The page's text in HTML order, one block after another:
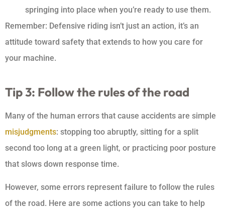
springing into place when you’re ready to use them.
Remember: Defensive riding isn’t just an action, it’s an
attitude toward safety that extends to how you care for
your machine.
Tip 3: Follow the rules of the road
Many of the human errors that cause accidents are simple
misjudgments: stopping too abruptly, sitting for a split
second too long at a green light, or practicing poor posture
that slows down response time.
However, some errors represent failure to follow the rules
of the road. Here are some actions you can take to help